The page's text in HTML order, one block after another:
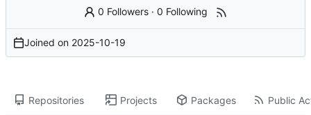
0 Followers ·0 Following
Joined on 2025-10-19
Repositories Projects Packages Public